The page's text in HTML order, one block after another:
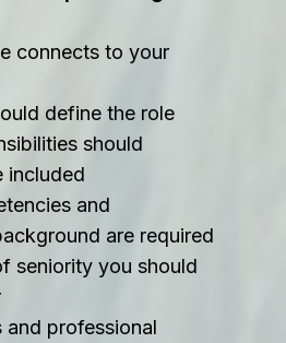
connects to your
define the role
should
included
and
are required
seniority you should
and professional